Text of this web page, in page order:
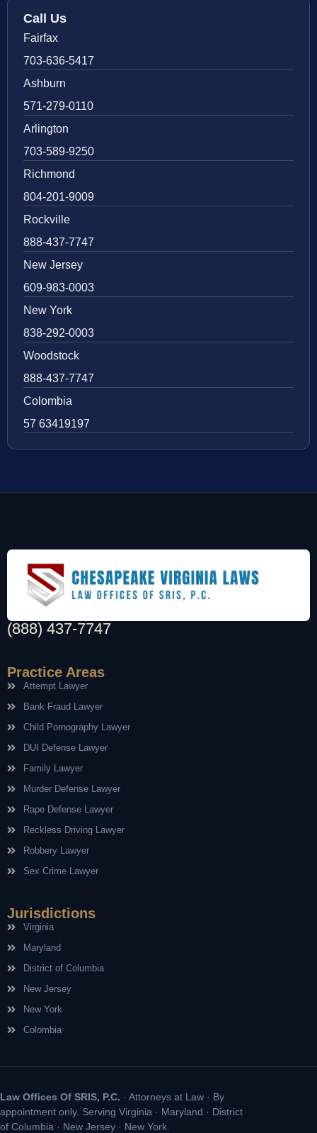
Call Us
Fairfax
703-636-5417
Ashburn
571-279-0110
Arlington
703-589-9250
Richmond
804-201-9009
Rockville
888-437-7747
New Jersey
609-983-0003
New York
838-292-0003
Woodstock
888-437-7747
Colombia
57 63419197
(888) 437-7747
Practice Areas
Attempt Lawyer
Bank Fraud Lawyer
Child Pornography Lawyer
DUI Defense Lawyer
Family Lawyer
Murder Defense Lawyer
Rape Defense Lawyer
Reckless Driving Lawyer
Robbery Lawyer
Sex Crime Lawyer
Jurisdictions
Virginia
Maryland
District of Columbia
New Jersey
New York
Colombia
Law Offices Of SRIS, P.C. · Attorneys at Law · By
appointment only. Serving Virginia · Maryland · District
of Columbia · New Jersey · New York.